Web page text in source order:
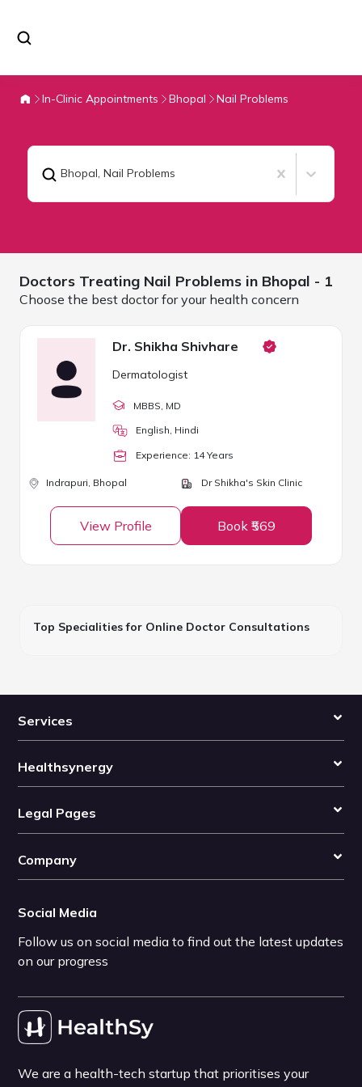
In-Clinic Appointments Bhopal Nail Problems
Bhopal, Nail Problems
Doctors Treating Nail Problems in Bhopal - 1
Choose the best doctor for your health concern
Dr. Shikha Shivhare
Dermatologist
MBBS , MD
English, Hindi
Experience: 14Years
Indrapuri, Bhopal Dr Shikha's Skin Clinic
View Profile Book ₹569
Top Specialities for Online Doctor Consultations
Services
Healthsynergy
Legal Pages
Company
Social Media
Follow us on social media to find out the latest updates
on our progress
We are a health-tech startup that prioritises your